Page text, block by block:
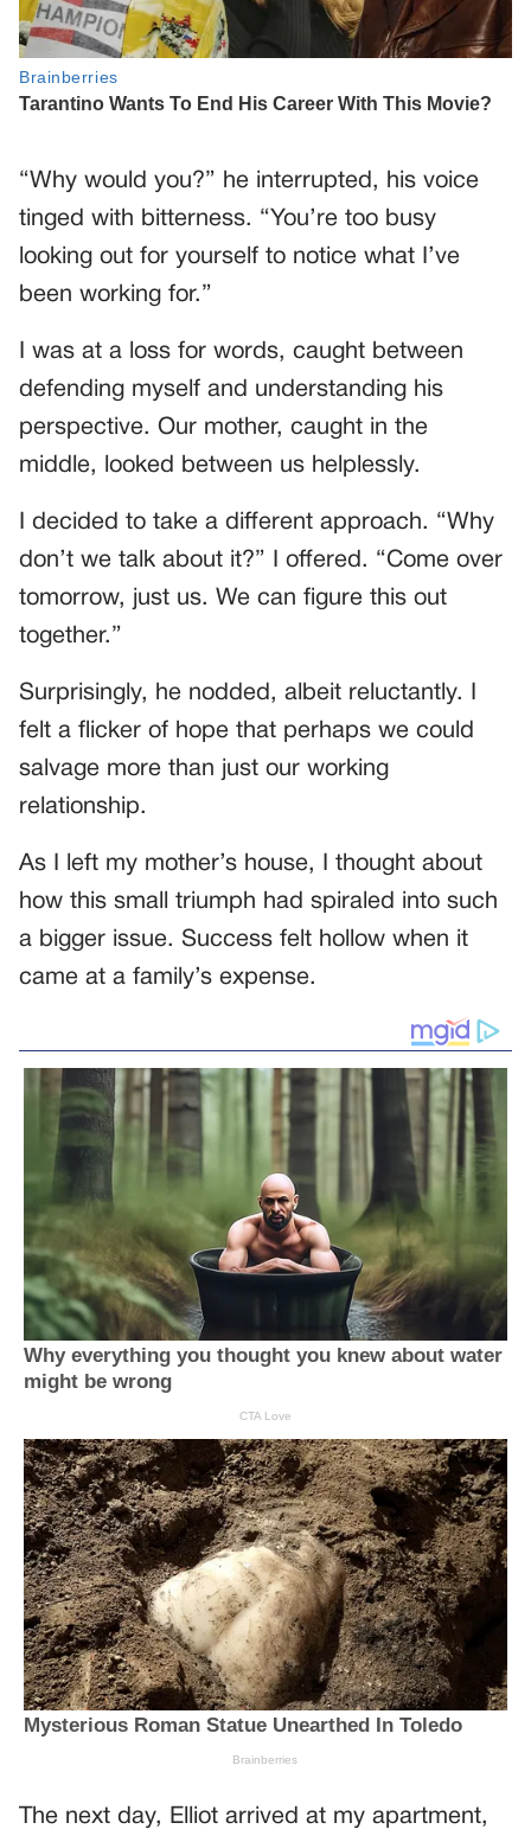
“Why would you?” he interrupted, his voice
tinged with bitterness. “You’re too busy
looking out for yourself to notice what I’ve
been working for.”
I was at a loss for words, caught between
defending myself and understanding his
perspective. Our mother, caught in the
middle, looked between us helplessly.
I decided to take a different approach. “Why
don’t we talk about it?” I offered. “Come over
tomorrow, just us. We can figure this out
together.”
Surprisingly, he nodded, albeit reluctantly. I
felt a flicker of hope that perhaps we could
salvage more than just our working
relationship.
As I left my mother’s house, I thought about
how this small triumph had spiraled into such
a bigger issue. Success felt hollow when it
came at a family’s expense.
The next day, Elliot arrived at my apartment,